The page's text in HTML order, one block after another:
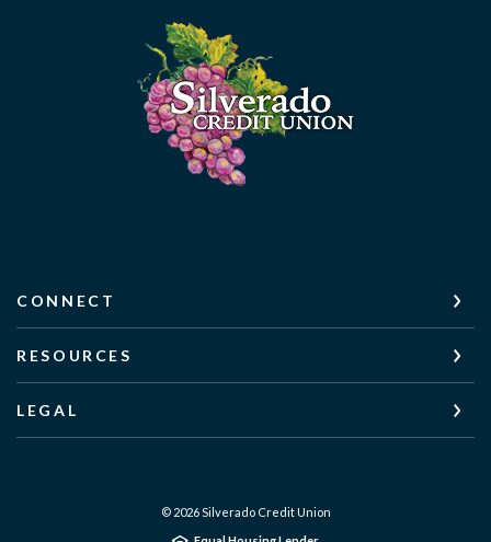
Silverado Credit Union
CONNECT
RESOURCES
LEGAL
© 2026Silverado Credit Union